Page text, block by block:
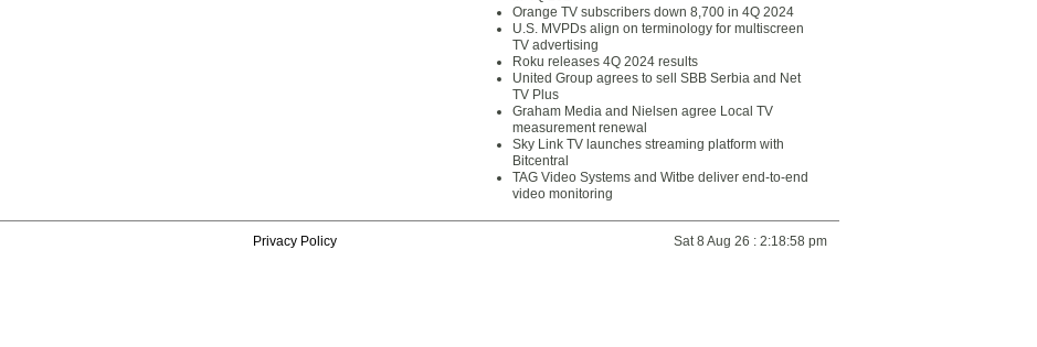
Orange TV subscribers down 8,700 in 4Q 2024
U.S. MVPDs align on terminology for multiscreen
TV advertising
Roku releases 4Q 2024 results
United Group agrees to sell SBB Serbia and Net
TV Plus
Graham Media and Nielsen agree Local TV
measurement renewal
Sky Link TV launches streaming platform with
Bitcentral
TAG Video Systems and Witbe deliver end-to-end
video monitoring
Privacy Policy Sat 8 Aug 26 : 2:18:58 pm